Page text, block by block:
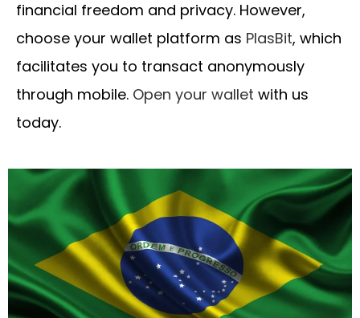
financial freedom and privacy. However,
choose your wallet platform as PlasBit, which
facilitates you to transact anonymously
through mobile. Open your wallet with us
today.